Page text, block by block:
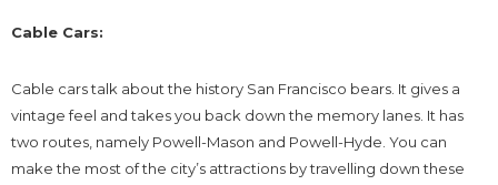
Cable Cars:
Cable cars talk about the history San Francisco bears. It gives a
vintage feel and takes you back down the memory lanes. It has
two routes, namely Powell-Mason and Powell-Hyde. You can
make the most of the city’s attractions by travelling down these